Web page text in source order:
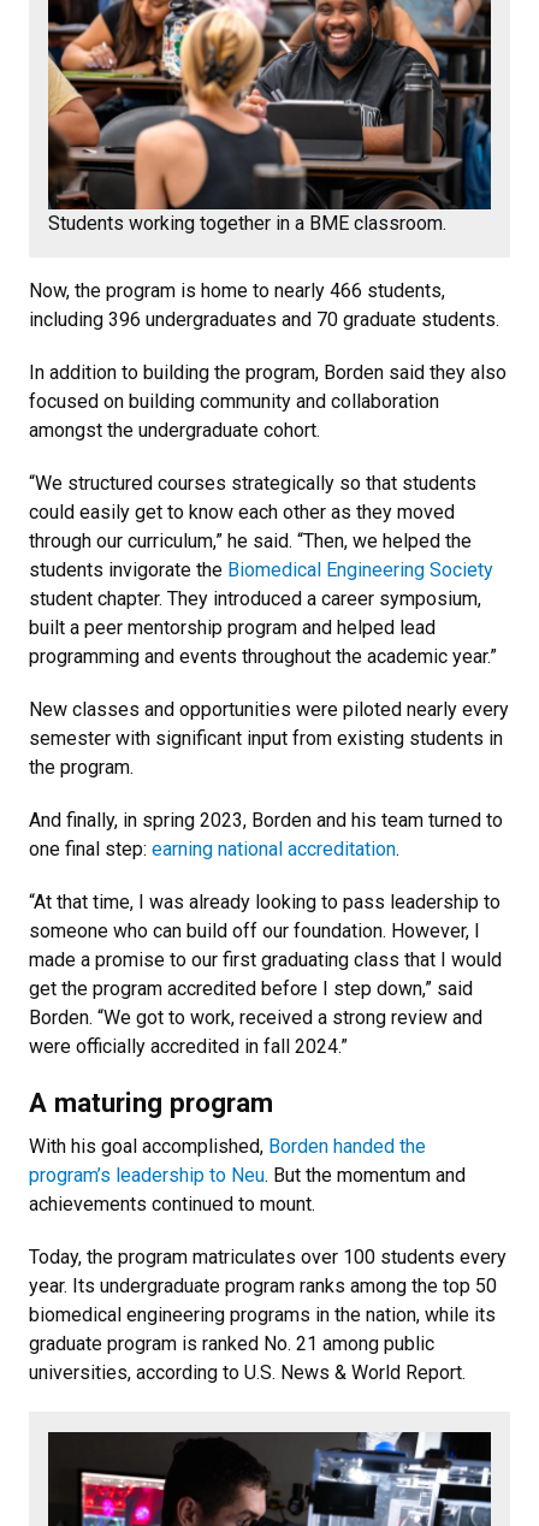
Students working together in a BME classroom.
Now, the program is home to nearly 466 students,
including 396 undergraduates and 70 graduate students.
In addition to building the program, Borden said they also
focused on building community and collaboration
amongst the undergraduate cohort.
“We structured courses strategically so that students
could easily get to know each other as they moved
through our curriculum,” he said. “Then, we helped the
students invigorate the Biomedical Engineering Society
student chapter. They introduced a career symposium,
built a peer mentorship program and helped lead
programming and events throughout the academic year.”
New classes and opportunities were piloted nearly every
semester with significant input from existing students in
the program.
And finally, in spring 2023, Borden and his team turned to
one final step: earning national accreditation.
“At that time, I was already looking to pass leadership to
someone who can build off our foundation. However, I
made a promise to our first graduating class that I would
get the program accredited before I step down,” said
Borden. “We got to work, received a strong review and
were officially accredited in fall 2024.”
A maturing program
With his goal accomplished, Borden handed the
program’s leadership to Neu. But the momentum and
achievements continued to mount.
Today, the program matriculates over 100 students every
year. Its undergraduate program ranks among the top 50
biomedical engineering programs in the nation, while its
graduate program is ranked No. 21 among public
universities, according to U.S. News & World Report.